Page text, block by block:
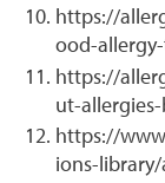
https://
ood-
https://
ut-
https://
ions-